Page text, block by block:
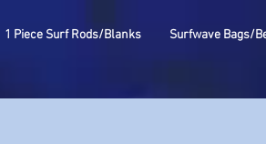
1 Piece Surf Rods/Blanks Surfwave Bags/